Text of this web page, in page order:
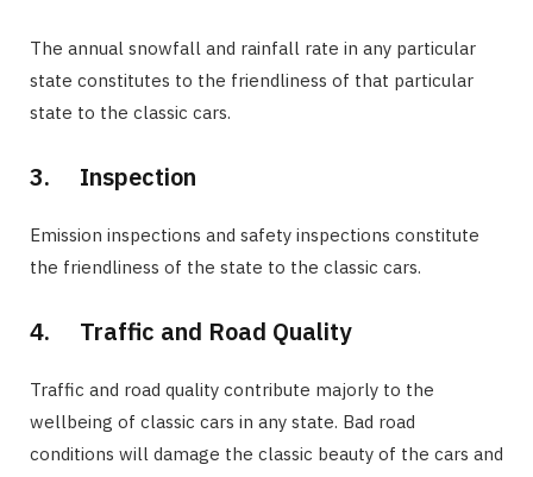
The annual snowfall and rainfall rate in any particular
state constitutes to the friendliness of that particular
state to the classic cars.
3. Inspection
Emission inspections and safety inspections constitute
the friendliness of the state to the classic cars.
4. Traffic and Road Quality
Traffic and road quality contribute majorly to the
wellbeing of classic cars in any state. Bad road
conditions will damage the classic beauty of the cars and